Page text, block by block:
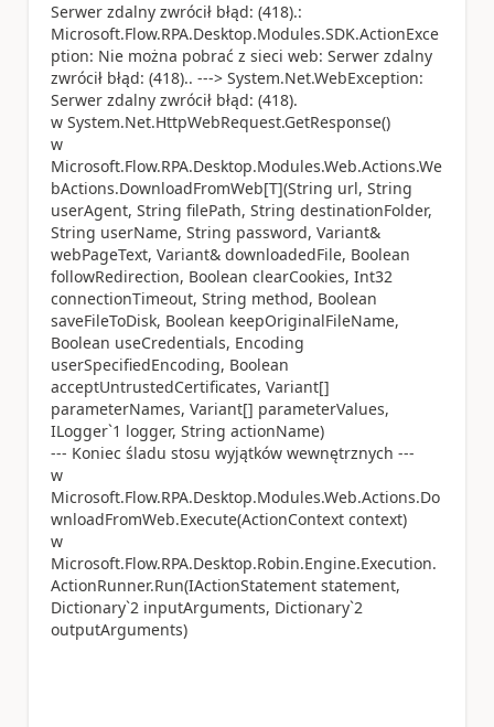
Serwer zdalny zwrócił błąd: (418).:
Microsoft.Flow.RPA.Desktop.Modules.SDK.ActionExce
ption: Nie można pobrać z sieci web: Serwer zdalny
zwrócił błąd: (418).. ---> System.Net.WebException:
Serwer zdalny zwrócił błąd: (418).
w System.Net.HttpWebRequest.GetResponse()
w
Microsoft.Flow.RPA.Desktop.Modules.Web.Actions.We
bActions.DownloadFromWeb[T](String url, String
userAgent, String filePath, String destinationFolder,
String userName, String password, Variant&
webPageText, Variant& downloadedFile, Boolean
followRedirection, Boolean clearCookies, Int32
connectionTimeout, String method, Boolean
saveFileToDisk, Boolean keepOriginalFileName,
Boolean useCredentials, Encoding
userSpecifiedEncoding, Boolean
acceptUntrustedCertificates, Variant[]
parameterNames, Variant[] parameterValues,
ILogger`1 logger, String actionName)
--- Koniec śladu stosu wyjątków wewnętrznych ---
w
Microsoft.Flow.RPA.Desktop.Modules.Web.Actions.Do
wnloadFromWeb.Execute(ActionContext context)
w
Microsoft.Flow.RPA.Desktop.Robin.Engine.Execution.
ActionRunner.Run(IActionStatement statement,
Dictionary`2 inputArguments, Dictionary`2
outputArguments)